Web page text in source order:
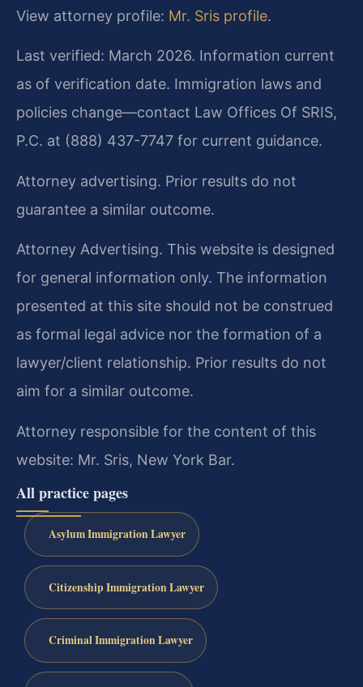
View attorney profile: Mr. Sris profile.
Last verified: March 2026. Information current
as of verification date. Immigration laws and
policies change—contact Law Offices Of SRIS,
P.C. at (888) 437-7747 for current guidance.
Attorney advertising. Prior results do not
guarantee a similar outcome.
Attorney Advertising. This website is designed
for general information only. The information
presented at this site should not be construed
as formal legal advice nor the formation of a
lawyer/client relationship. Prior results do not
aim for a similar outcome.
Attorney responsible for the content of this
website: Mr. Sris, New York Bar.
All practice pages
Asylum Immigration Lawyer
Citizenship Immigration Lawyer
Criminal Immigration Lawyer